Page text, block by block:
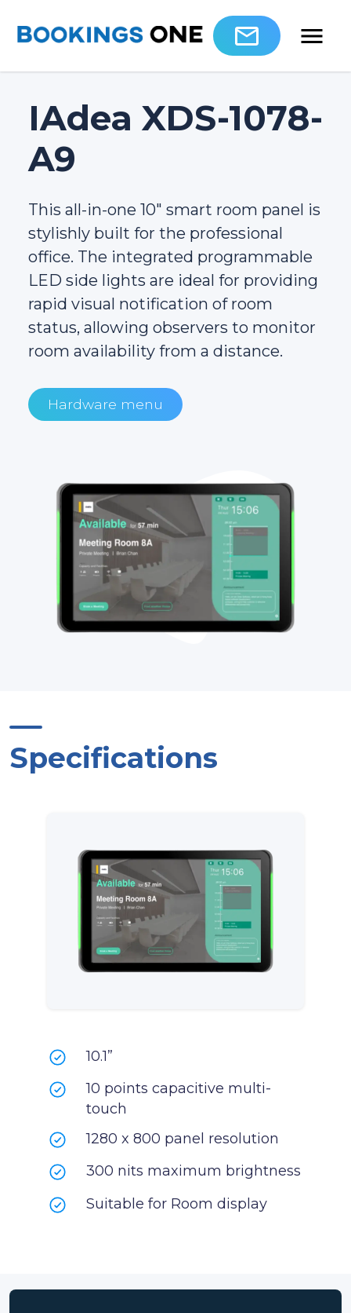
IAdea XDS-1078-
A9
This all-in-one 10" smart room panel is
stylishly built for the professional
office. The integrated programmable
LED side lights are ideal for providing
rapid visual notification of room
status, allowing observers to monitor
room availability from a distance.
Hardware menu
Specifications
10.1”
10 points capacitive multi-
touch
1280 x 800 panel resolution
300 nits maximum brightness
Suitable for Room display